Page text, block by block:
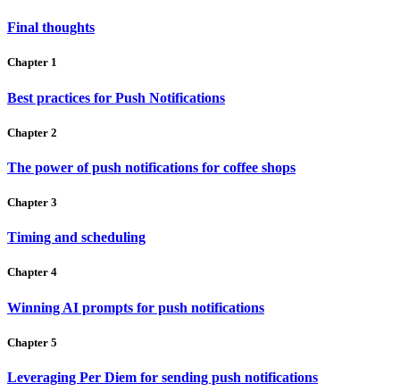
Final thoughts
Chapter 1
Best practices for Push Notifications
Chapter 2
The power of push notifications for coffee shops
Chapter 3
Timing and scheduling
Chapter 4
Winning AI prompts for push notifications
Chapter 5
Leveraging Per Diem for sending push notifications